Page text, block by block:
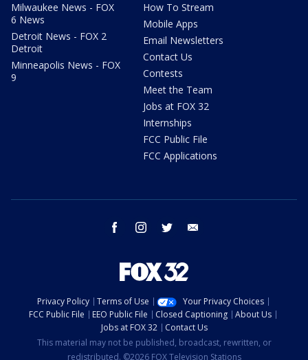
Milwaukee News - FOX
6 News
Detroit News - FOX 2
Detroit
Minneapolis News - FOX
9
How To Stream
Mobile Apps
Email Newsletters
Contact Us
Contests
Meet the Team
Jobs at FOX 32
Internships
FCC Public File
FCC Applications
facebook instagram twitter
Privacy Policy Terms of Use
Your Privacy Choices
FCC Public File
EEO Public File Closed Captioning
About Us
Jobs at FOX 32
Contact Us
This material may not be published, broadcast, rewritten, or
redistributed. ©2026 FOX Television Stations